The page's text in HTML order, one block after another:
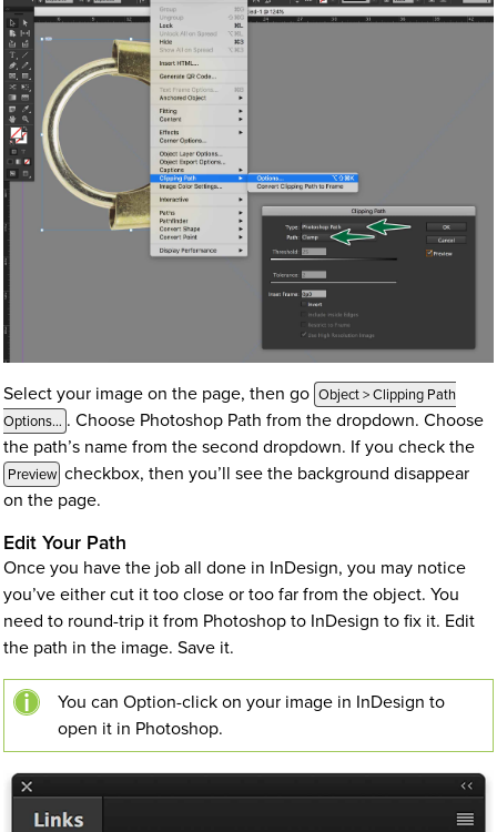
Select your image on the page, then go Object > Clipping Path
Options… . Choose Photoshop Path from the dropdown. Choose
the path’s name from the second dropdown. If you check the
Preview checkbox, then you’ll see the background disappear
on the page.
Edit Your Path
Once you have the job all done in InDesign, you may notice
you’ve either cut it too close or too far from the object. You
need to round-trip it from Photoshop to InDesign to fix it. Edit
the path in the image. Save it.
You can Option-click on your image in InDesign to
open it in Photoshop.